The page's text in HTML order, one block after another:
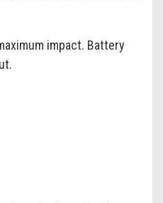
impact. Battery